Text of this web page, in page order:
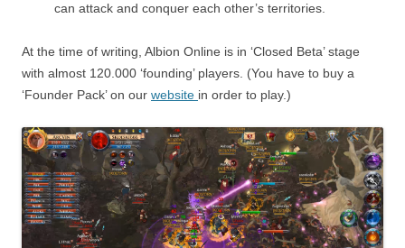
can attack and conquer each other’s territories.
At the time of writing, Albion Online is in ‘Closed Beta’ stage
with almost 120.000 ‘founding’ players. (You have to buy a
‘Founder Pack’ on our website in order to play.)